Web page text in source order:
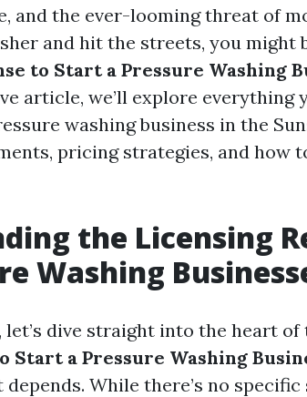
and the ever-looming threat of
and hit the streets, you might
to Start a Pressure Washing
article, we’ll explore everything
washing business in the
pricing strategies, and how
the Licensing
Washing
dive straight into the heart of
Start a Pressure Washing
While there’s no